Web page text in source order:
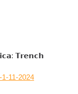
𝗧𝗿𝗲𝗻𝗰𝗵
11-2024